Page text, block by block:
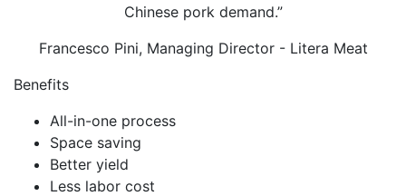
Chinese pork demand.”
Francesco Pini, Managing Director - Litera Meat
Benefits
All-in-one process
Space saving
Better yield
Less labor cost